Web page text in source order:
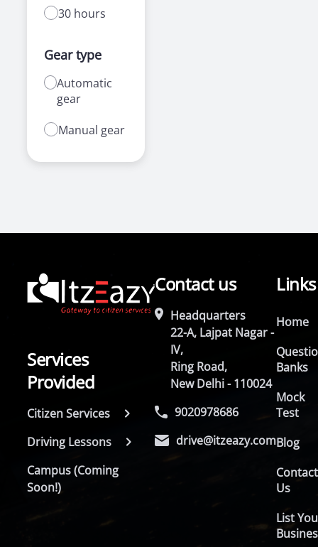
30 hours
Gear type
Automatic
gear
Manual gear
Services
Provided
Citizen Services
Driving Lessons
Campus (Coming
Soon!)
Contact us
Headquarters
22-A, Lajpat Nagar -
IV,
Ring Road,
New Delhi - 110024
9020978686
drive@itzeazy.com
Links
Home
Banks
Mock
Test
Blog
Contact
Us
List